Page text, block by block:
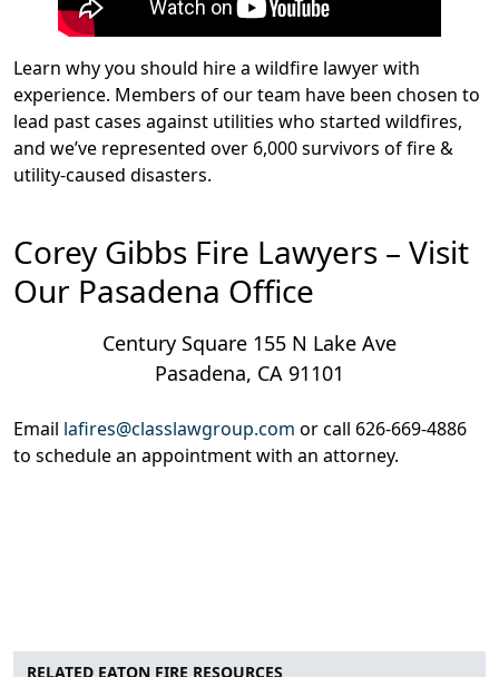
Learn why you should hire a wildfire lawyer with
experience. Members of our team have been chosen to
lead past cases against utilities who started wildfires,
and we’ve represented over 6,000 survivors of fire &
utility-caused disasters.
Corey Gibbs Fire Lawyers – Visit
Our Pasadena Office
Century Square 155 N Lake Ave
Pasadena, CA 91101
Email lafires@classlawgroup.com or call 626-669-4886
to schedule an appointment with an attorney.
RELATED EATON FIRE RESOURCES